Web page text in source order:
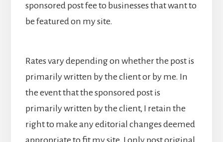
sponsored post fee to businesses that want to
be featured on my site.
Rates vary depending on whether the post is
primarily written by the client or by me. In
the event that the sponsored post is
primarily written by the client, I retain the
right to make any editorial changes deemed